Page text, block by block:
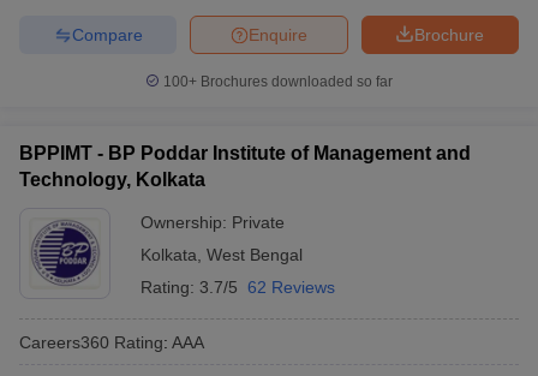
Brochure
Enquire
Compare
100+ Brochures downloaded so far
BPPIMT - BP Poddar Institute of Management and
Technology, Kolkata
Ownership: Private
Kolkata West Bengal
Rating: 3.7/5 62 Reviews
Careers360 Rating: AAA